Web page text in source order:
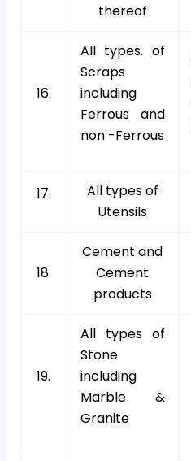
thereof
16.
All types. of
Scraps
including
Ferrous and
non -Ferrous
17.
All types of
Utensils
18.
Cement and
Cement
products
19.
All types of
Stone
including
Marble &
Granite